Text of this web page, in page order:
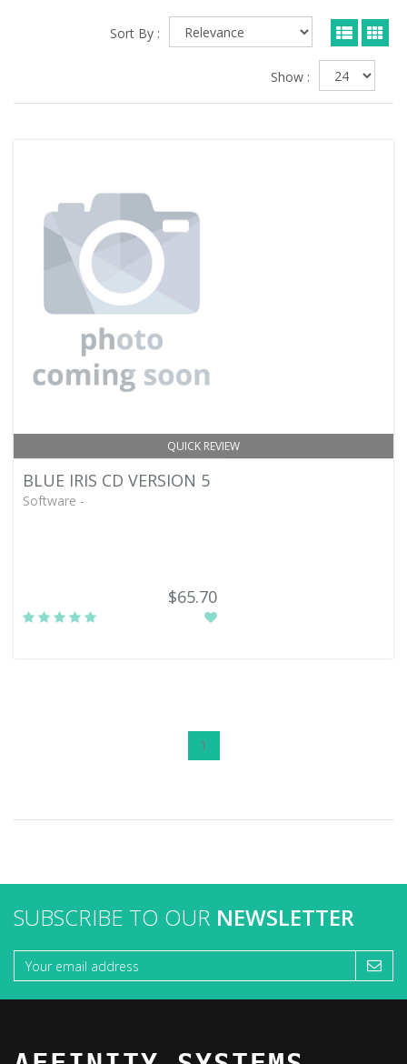
Sort By :
Show :
QUICK REVIEW
BLUE IRIS CD VERSION 5
Software -
$65.70
1
SUBSCRIBE TO OUR NEWSLETTER